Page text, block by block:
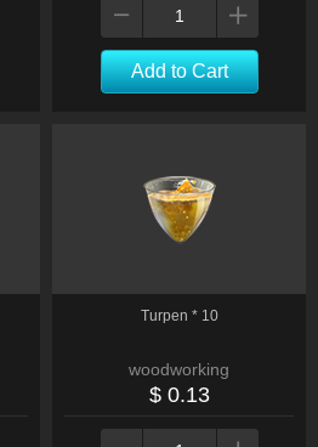
Add to Cart
Turpen * 10
woodworking
$ 0.13